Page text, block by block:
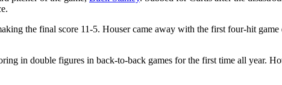
the final score 11-5. Houser came away with the first four-hit game
in double figures in back-to-back games for the first time all year.